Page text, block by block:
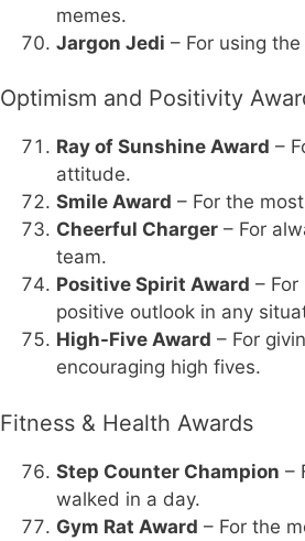
memes.
Jargon Jedi – For using
Optimism and Positivity
Ray of Sunshine Award –
attitude.
Smile Award – For the
Cheerful Charger – For
team.
Positive Spirit Award –
positive outlook in any
High-Five Award – For
encouraging high fives.
Fitness & Health Awards
Step Counter Champion –
walked in a day.
Gym Rat Award – For the